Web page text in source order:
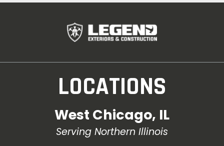
LOCATIONS
West Chicago, IL
Serving Northern Illinois